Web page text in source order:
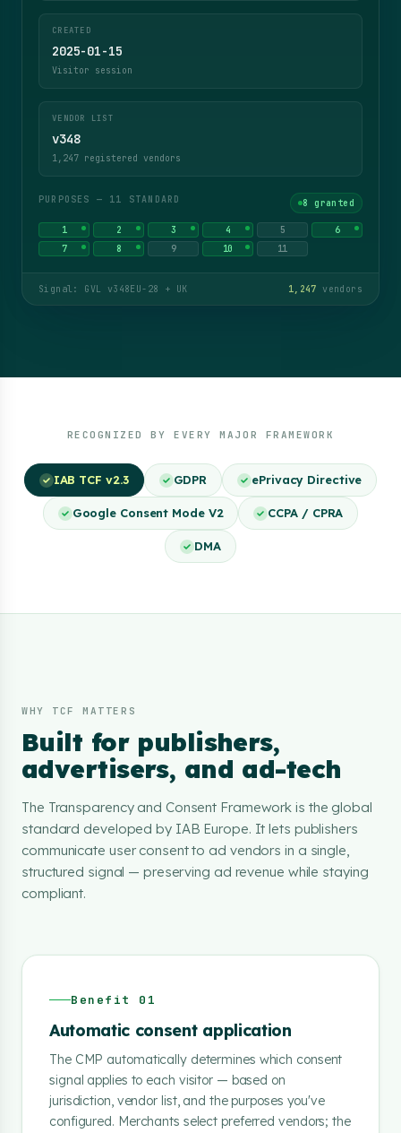
CREATED
2025-01-15
Visitor session
VENDOR LIST
v348
1,247 registered vendors
PURPOSES — 11 STANDARD 8 granted
1 2 3 4 5
6
7
8 9 10 11
Signal: GVL v348EU-28 + UK 1,247 vendors
RECOGNIZED BY EVERY MAJOR FRAMEWORK
IAB TCF v2.3 GDPR ePrivacy Directive
Google Consent Mode V2 CCPA / CPRA
DMA
WHY TCF MATTERS
Built for publishers,
advertisers, and ad-tech
The Transparency and Consent Framework is the global
standard developed by IAB Europe. It lets publishers
communicate user consent to ad vendors in a single,
structured signal — preserving ad revenue while staying
compliant.
Benefit 01
Automatic consent application
The CMP automatically determines which consent
signal applies to each visitor — based on
jurisdiction, vendor list, and the purposes you've
configured. Merchants select preferred vendors; the